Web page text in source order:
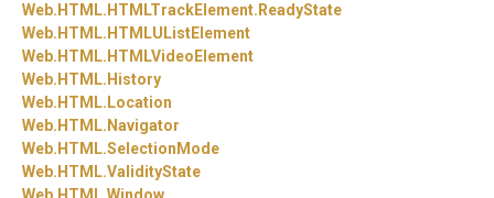
Web. HTML. HTMLTrackElement. ReadyState
Web. HTML. HTMLUListElement
Web. HTML. HTMLVideoElement
Web. HTML. History
Web. HTML. Location
Web. HTML. Navigator
Web. HTML.SelectionMode
Web. HTML.ValidityState